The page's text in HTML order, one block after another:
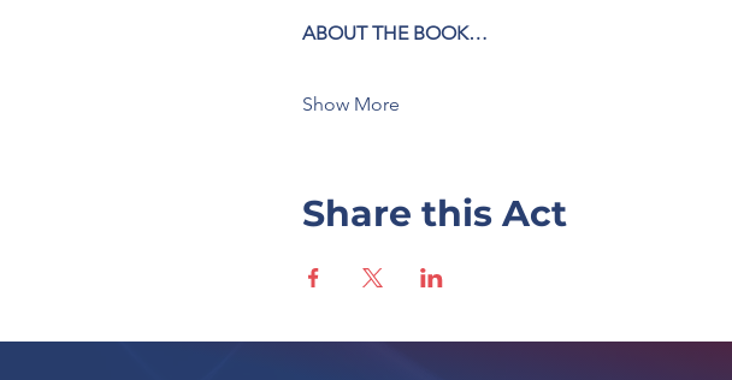
ABOUT THE BOOK…
Show More
Share this Act